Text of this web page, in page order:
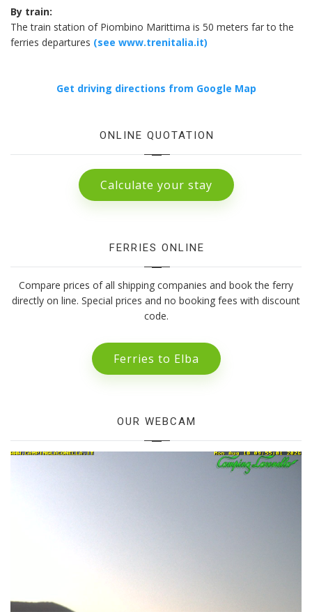
By train:
The train station of Piombino Marittima is 50 meters far to the
ferries departures (see www.trenitalia.it)
Get driving directions from Google Map
ONLINE QUOTATION
Calculate your stay
FERRIES ONLINE
Compare prices of all shipping companies and book the ferry
directly on line. Special prices and no booking fees with discount
code.
Ferries to Elba
OUR WEBCAM